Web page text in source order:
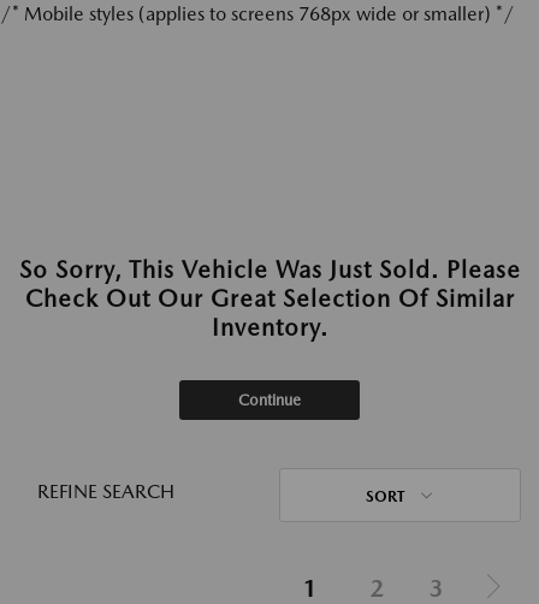
/* Mobile styles (applies to screens 768px wide or smaller) */
So Sorry, This Vehicle Was Just Sold. Please
Check Out Our Great Selection Of Similar
Inventory.
Continue
REFINE SEARCH SORT
1 2 3